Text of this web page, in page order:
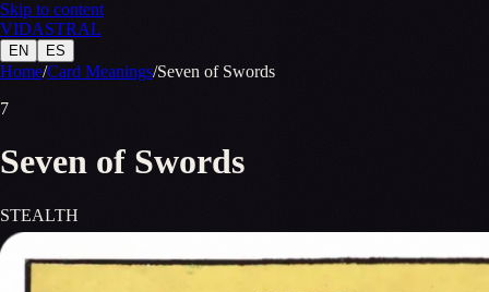
Skip to content
VIDASTRAL
EN ES
Home/Card Meanings/Seven of Swords
7
Seven of Swords
STEALTH